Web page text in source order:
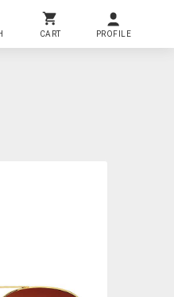
CART PROFILE